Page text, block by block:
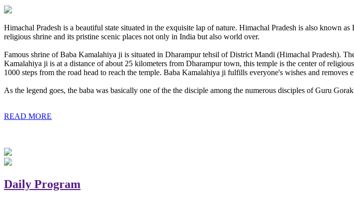
Himachal Pradesh is a beautiful state situated in the exquisite lap of nature. Himachal Pradesh is also known
religious shrine and its pristine scenic places not only in India but also world over.
Famous shrine of Baba Kamalahiya ji is situated in Dharampur tehsil of District Mandi (Himachal Pradesh).
Kamalahiya ji is at a distance of about 25 kilometers from Dharampur town, this temple is the center of
1000 steps from the road head to reach the temple. Baba Kamalahiya ji fulfills everyone's wishes and removes
As the legend goes, the baba was basically one of the the disciple among the numerous disciples of Guru
READ MORE
Daily Program